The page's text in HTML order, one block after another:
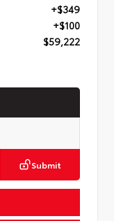
+$349
+$100
$59,222
Submit